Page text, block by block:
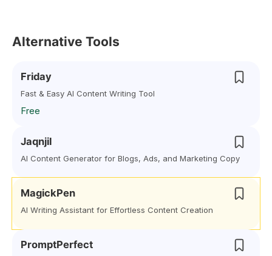
Alternative Tools
Friday
Fast & Easy AI Content Writing Tool
Free
Jaqnjil
AI Content Generator for Blogs, Ads, and Marketing Copy
MagickPen
AI Writing Assistant for Effortless Content Creation
PromptPerfect